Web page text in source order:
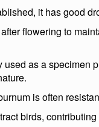
it has good
flowering to
used as a specimen
is often
birds,